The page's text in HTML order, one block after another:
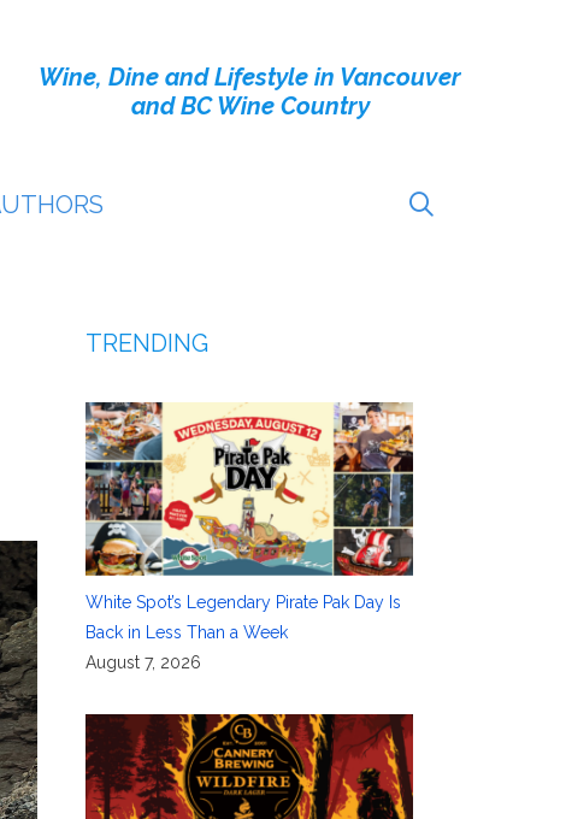
Wine, Dine and Lifestyle in Vancouver
and BC Wine Country
TRENDING
White Spot’s Legendary Pirate Pak Day Is
Back in Less Than a Week
August 7, 2026